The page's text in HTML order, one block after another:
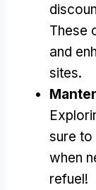
These
and
sites.
sure to
when
refuel!